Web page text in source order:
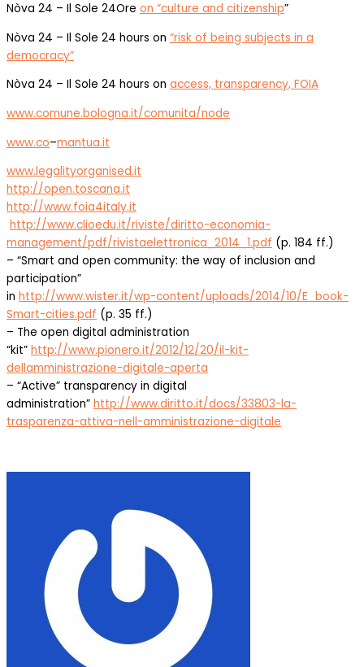
Nòva 24 – Il Sole 24Ore on “culture and citizenship”
Nòva 24 – Il Sole 24 hours on “risk of being subjects in a
democracy”
Nòva 24 – Il Sole 24 hours on access, transparency, FOIA
www.comune.bologna.it/comunita/node
www.co–mantua.it
www.legalityorganised.it
http://open.toscana.it
http://www.foia4italy.it
http://www.clioedu.it/riviste/diritto-economia-
management/pdf/rivistaelettronica_2014_1.pdf (p. 184 ff.)
– “Smart and open community: the way of inclusion and
participation”
in http://www.wister.it/wp-content/uploads/2014/10/E_book-
Smart-cities.pdf (p. 35 ff.)
– The open digital administration
“kit” http://www.pionero.it/2012/12/20/il-kit-
dellamministrazione-digitale-aperta
– “Active” transparency in digital
administration” http://www.diritto.it/docs/33803-la-
trasparenza-attiva-nell-amministrazione-digitale